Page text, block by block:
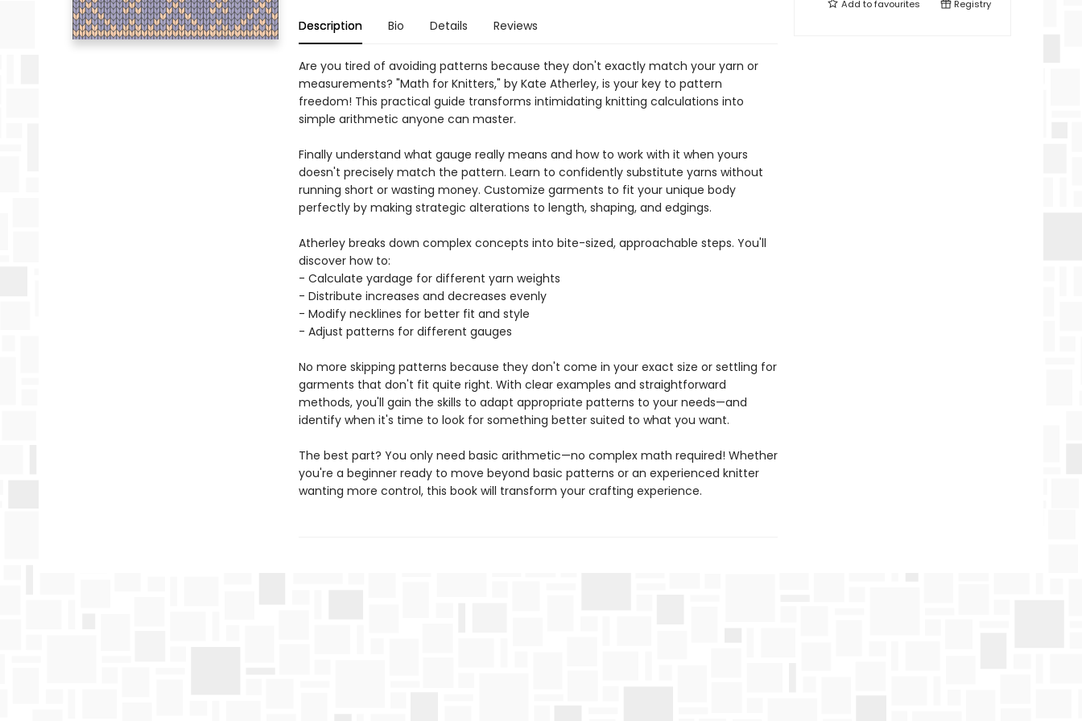
Description Bio Details Reviews
Are you tired of avoiding patterns because they don't exactly match your yarn or
measurements? "Math for Knitters," by Kate Atherley, is your key to pattern
freedom! This practical guide transforms intimidating knitting calculations into
simple arithmetic anyone can master.
Finally understand what gauge really means and how to work with it when yours
doesn't precisely match the pattern. Learn to confidently substitute yarns without
running short or wasting money. Customize garments to fit your unique body
perfectly by making strategic alterations to length, shaping, and edgings.
Atherley breaks down complex concepts into bite-sized, approachable steps. You'll
discover how to:
- Calculate yardage for different yarn weights
- Distribute increases and decreases evenly
- Modify necklines for better fit and style
- Adjust patterns for different gauges
No more skipping patterns because they don't come in your exact size or settling for
garments that don't fit quite right. With clear examples and straightforward
methods, you'll gain the skills to adapt appropriate patterns to your needs—and
identify when it's time to look for something better suited to what you want.
The best part? You only need basic arithmetic—no complex math required! Whether
you're a beginner ready to move beyond basic patterns or an experienced knitter
wanting more control, this book will transform your crafting experience.
Add tofavourites Registry